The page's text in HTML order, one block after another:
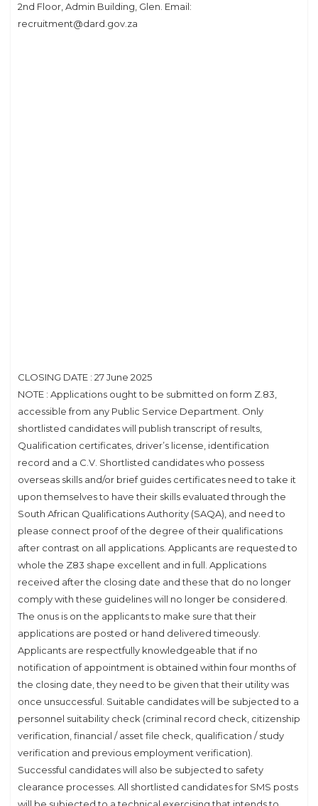
2nd Floor, Admin Building, Glen. Email:
recruitment@dard.gov.za
CLOSING DATE : 27 June 2025
NOTE : Applications ought to be submitted on form Z.83,
accessible from any Public Service Department. Only
shortlisted candidates will publish transcript of results,
Qualification certificates, driver’s license, identification
record and a C.V. Shortlisted candidates who possess
overseas skills and/or brief guides certificates need to take it
upon themselves to have their skills evaluated through the
South African Qualifications Authority (SAQA), and need to
please connect proof of the degree of their qualifications
after contrast on all applications. Applicants are requested to
whole the Z83 shape excellent and in full. Applications
received after the closing date and these that do no longer
comply with these guidelines will no longer be considered.
The onus is on the applicants to make sure that their
applications are posted or hand delivered timeously.
Applicants are respectfully knowledgeable that if no
notification of appointment is obtained within four months of
the closing date, they need to be given that their utility was
once unsuccessful. Suitable candidates will be subjected to a
personnel suitability check (criminal record check, citizenship
verification, financial / asset file check, qualification / study
verification and previous employment verification).
Successful candidates will also be subjected to safety
clearance processes. All shortlisted candidates for SMS posts